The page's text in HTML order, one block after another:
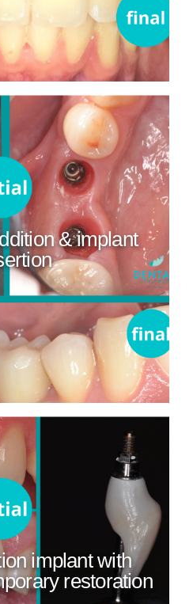
& implant
implant with
restoration